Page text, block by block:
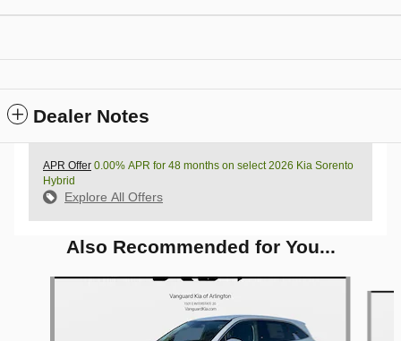
Dealer Notes
APR Offer 0.00% APR for 48 months on select 2026 Kia Sorento
Hybrid
Explore All Offers
Also Recommended for You...